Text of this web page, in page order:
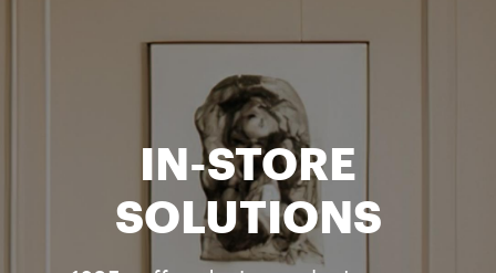
IN-STORE
SOLUTIONS